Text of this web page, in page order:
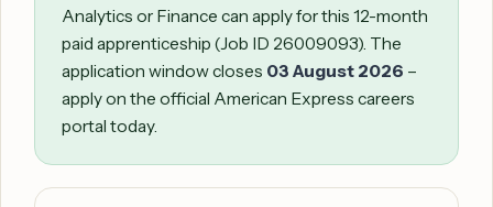
Analytics or Finance can apply for this 12-month
paid apprenticeship (Job ID 26009093). The
application window closes 03 August 2026 –
apply on the official American Express careers
portal today.